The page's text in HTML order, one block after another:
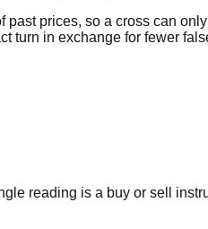
prices, so a cross can
turn in exchange for fewer
reading is a buy or sell